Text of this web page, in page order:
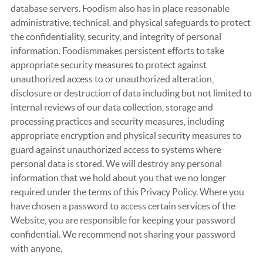
database servers. Foodism also has in place reasonable
administrative, technical, and physical safeguards to protect
the confidentiality, security, and integrity of personal
information. Foodismmakes persistent efforts to take
appropriate security measures to protect against
unauthorized access to or unauthorized alteration,
disclosure or destruction of data including but not limited to
internal reviews of our data collection, storage and
processing practices and security measures, including
appropriate encryption and physical security measures to
guard against unauthorized access to systems where
personal data is stored. We will destroy any personal
information that we hold about you that we no longer
required under the terms of this Privacy Policy. Where you
have chosen a password to access certain services of the
Website, you are responsible for keeping your password
confidential. We recommend not sharing your password
with anyone.